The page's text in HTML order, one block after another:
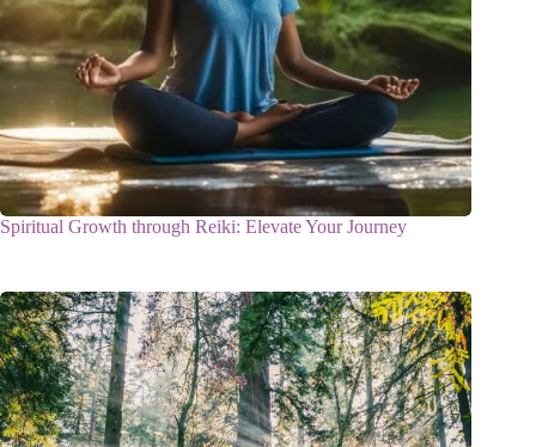
Spiritual Growth through Reiki: Elevate Your Journey